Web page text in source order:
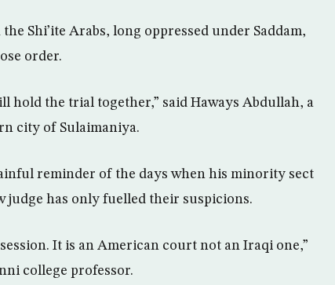
Shi’ite Arabs, long oppressed under Saddam,
order.
hold the trial together,” said Haways Abdullah, a
city of Sulaimaniya.
reminder of the days when his minority sect
judge has only fuelled their suspicions.
It is an American court not an Iraqi one,”
college professor.